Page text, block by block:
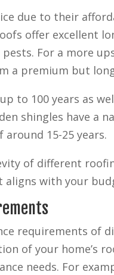
due to their
offer excellent
For a more
a premium but
to 100 years as
shingles have a
15-25 years.
of different
with your
requirements of
of your home’s
needs. For